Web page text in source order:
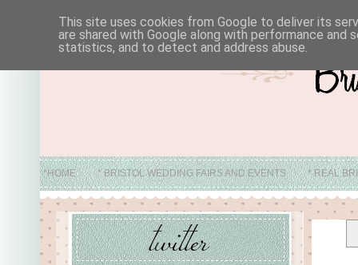
*HOME * BRISTOL WEDDING FAIRS AND EVENTS * REAL
*
This site uses cookies from Google to deliver its
are shared with Google along with performance
statistics, and to detect and address abuse.